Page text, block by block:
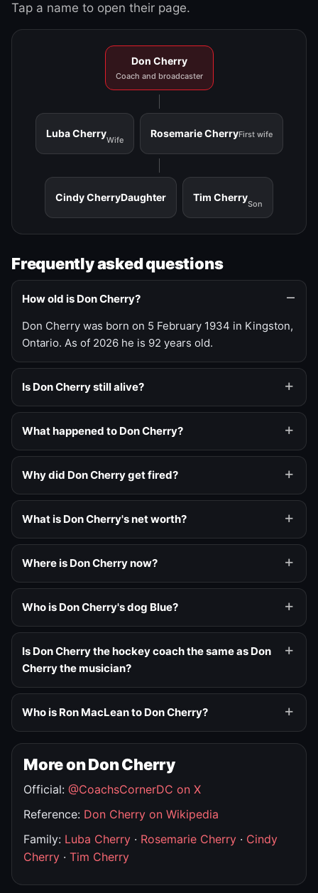
Tap a name to open their page.
Don Cherry
Coach and broadcaster
Luba Cherry
Wife
Rosemarie CherryFirst wife
Cindy CherryDaughter Tim Cherry
Son
Frequently asked questions
How old is Don Cherry?
Don Cherry was born on 5 February 1934 in Kingston,
Ontario. As of 2026 he is 92 years old.
Is Don Cherry still alive?
What happened to Don Cherry?
Why did Don Cherry get fired?
What is Don Cherry's net worth?
Where is Don Cherry now?
Who is Don Cherry's dog Blue?
Is Don Cherry the hockey coach the same as Don
Cherry the musician?
Who is Ron MacLean to Don Cherry?
More on Don Cherry
Official: @CoachsCornerDC on X
Reference: Don Cherry on Wikipedia
Family: Luba Cherry · Rosemarie Cherry · Cindy
Cherry · Tim Cherry